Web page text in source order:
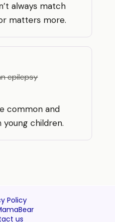
always match
matters more.
epilepsy
common and
young children.
Policy
us